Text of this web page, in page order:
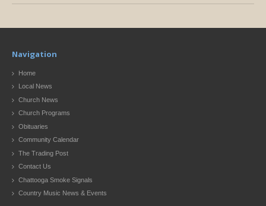
Navigation
Home
Local News
Church News
Church Programs
Obituaries
Community Calendar
The Trading Post
Contact Us
Chattooga Smoke Signals
Country Music News & Events